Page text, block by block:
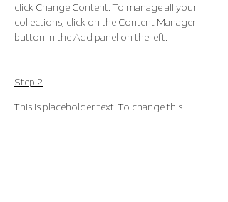
click Change Content. To manage all your
collections, click on the Content Manager
button in the Add panel on the left.
Step 2
This is placeholder text. To change this